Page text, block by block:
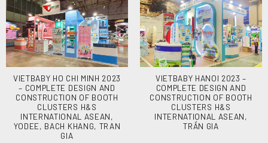
VIETBABY HO CHI MINH 2023
– COMPLETE DESIGN AND
CONSTRUCTION OF BOOTH
CLUSTERS H&S
INTERNATIONAL ASEAN,
YODEE, BACH KHANG, TRAN
GIA
VIETBABY HANOI 2023 –
COMPLETE DESIGN AND
CONSTRUCTION OF BOOTH
CLUSTERS H&S
INTERNATIONAL ASEAN,
TRẦN GIA